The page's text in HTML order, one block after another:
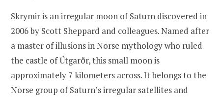
Skrymir is an irregular moon of Saturn discovered in
2006 by Scott Sheppard and colleagues. Named after
a master of illusions in Norse mythology who ruled
the castle of Útgarðr, this small moon is
approximately 7 kilometers across. It belongs to the
Norse group of Saturn’s irregular satellites and